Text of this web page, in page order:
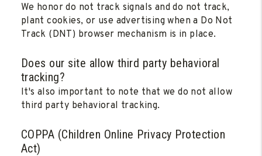
We honor do not track signals and do not track,
plant cookies, or use advertising when a Do Not
Track (DNT) browser mechanism is in place.
Does our site allow third party behavioral
tracking?
It's also important to note that we do not allow
third party behavioral tracking.
COPPA (Children Online Privacy Protection
Act)